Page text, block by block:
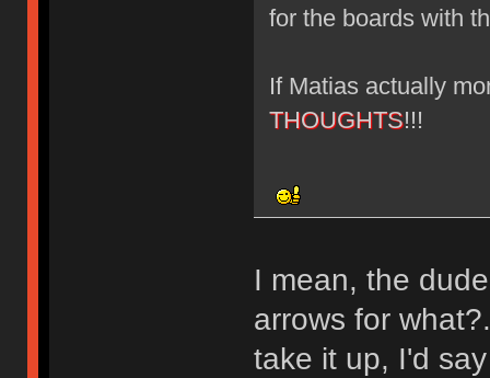
for the boards with
If Matias actually
THOUGHTS!!!
I mean, the
arrows for
take it up, I'd